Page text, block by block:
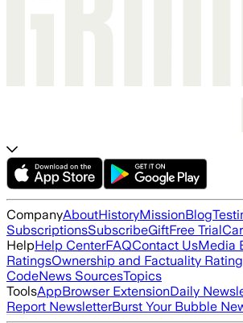
CompanyAboutHistoryMissionBlog
SubscriptionsSubscribeGiftFree Trial
HelpHelp CenterFAQContact UsMedia
RatingsOwnership and Factuality
CodeNews SourcesTopics
ToolsAppBrowser ExtensionDaily
Report NewsletterBurst Your Bubble